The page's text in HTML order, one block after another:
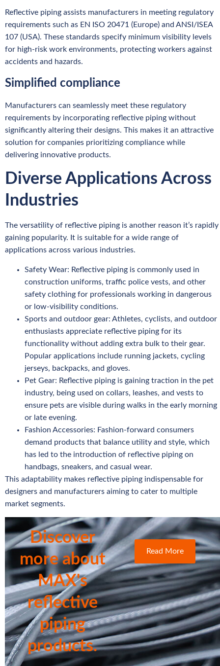
Reflective piping assists manufacturers in meeting regulatory
requirements such as EN ISO 20471 (Europe) and ANSI/ISEA
107 (USA). These standards specify minimum visibility levels
for high-risk work environments, protecting workers against
accidents and hazards.
Simplified compliance
Manufacturers can seamlessly meet these regulatory
requirements by incorporating reflective piping without
significantly altering their designs. This makes it an attractive
solution for companies prioritizing compliance while
delivering innovative products.
Diverse Applications Across
Industries
The versatility of reflective piping is another reason it’s rapidly
gaining popularity. It is suitable for a wide range of
applications across various industries.
Safety Wear: Reflective piping is commonly used in
construction uniforms, traffic police vests, and other
safety clothing for professionals working in dangerous
or low-visibility conditions.
Sports and outdoor gear: Athletes, cyclists, and outdoor
enthusiasts appreciate reflective piping for its
functionality without adding extra bulk to their gear.
Popular applications include running jackets, cycling
jerseys, backpacks, and gloves.
Pet Gear: Reflective piping is gaining traction in the pet
industry, being used on collars, leashes, and vests to
ensure pets are visible during walks in the early morning
or late evening.
Fashion Accessories: Fashion-forward consumers
demand products that balance utility and style, which
has led to the introduction of reflective piping on
handbags, sneakers, and casual wear.
This adaptability makes reflective piping indispensable for
designers and manufacturers aiming to cater to multiple
market segments.
Discover
more about
MAX's
reflective
piping
products.
Read More